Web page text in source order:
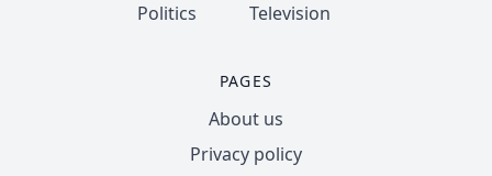
Politics
Television
PAGES
About us
Privacy policy